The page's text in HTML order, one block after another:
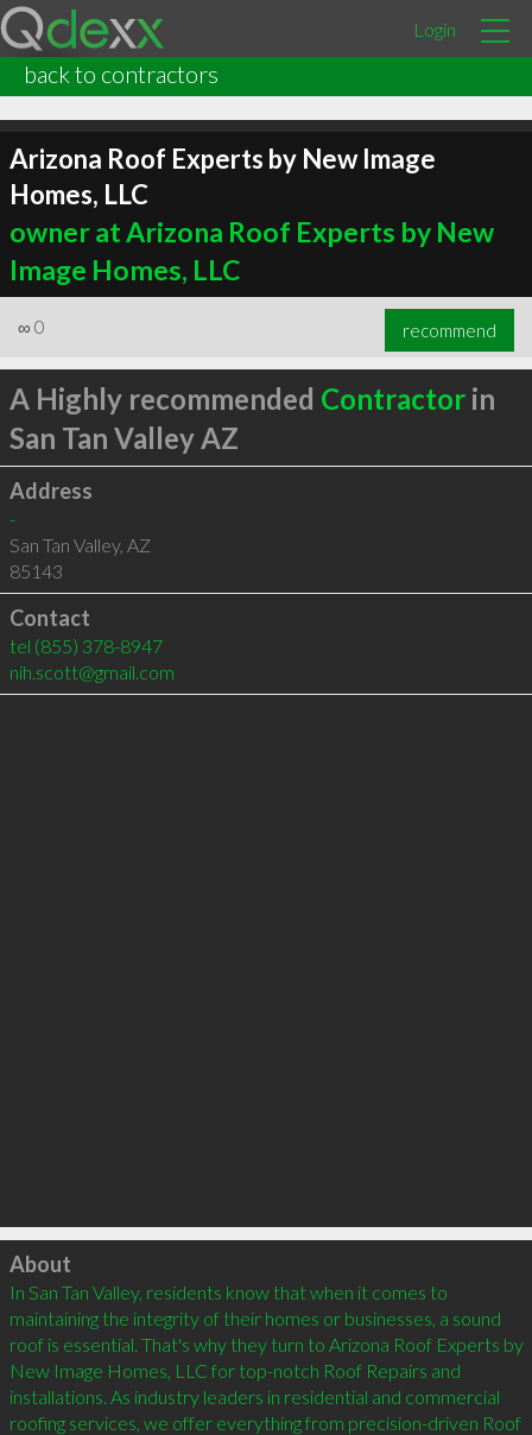
Login
back to contractors
Arizona Roof Experts by New Image
Homes, LLC
owner at Arizona Roof Experts by New
Image Homes, LLC
∞ 0 recommend
A Highly recommended Contractorin
San Tan Valley AZ
Address
-
San Tan Valley, AZ
85143
Contact
tel (855) 378-8947
nih.scott@gmail.com
Click to load
About
In San Tan Valley, residents know that when it comes to
maintaining the integrity of their homes or businesses, a sound
roof is essential. That's why they turn to Arizona Roof Experts by
New Image Homes, LLC for top-notch Roof Repairs and
installations. As industry leaders in residential and commercial
roofing services, we offer everything from precision-driven Roof